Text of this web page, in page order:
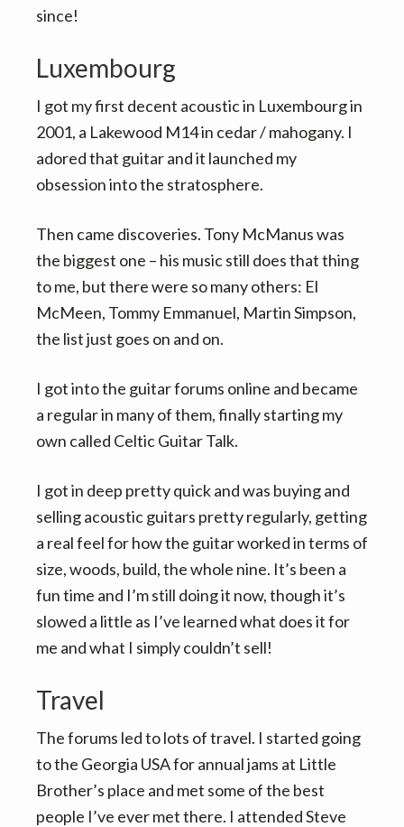
since!
Luxembourg
I got my first decent acoustic in Luxembourg in
2001, a Lakewood M14 in cedar / mahogany. I
adored that guitar and it launched my
obsession into the stratosphere.
Then came discoveries. Tony McManus was
the biggest one – his music still does that thing
to me, but there were so many others: El
McMeen, Tommy Emmanuel, Martin Simpson,
the list just goes on and on.
I got into the guitar forums online and became
a regular in many of them, finally starting my
own called Celtic Guitar Talk.
I got in deep pretty quick and was buying and
selling acoustic guitars pretty regularly, getting
a real feel for how the guitar worked in terms of
size, woods, build, the whole nine. It’s been a
fun time and I’m still doing it now, though it’s
slowed a little as I’ve learned what does it for
me and what I simply couldn’t sell!
Travel
The forums led to lots of travel. I started going
to the Georgia USA for annual jams at Little
Brother’s place and met some of the best
people I’ve ever met there. I attended Steve